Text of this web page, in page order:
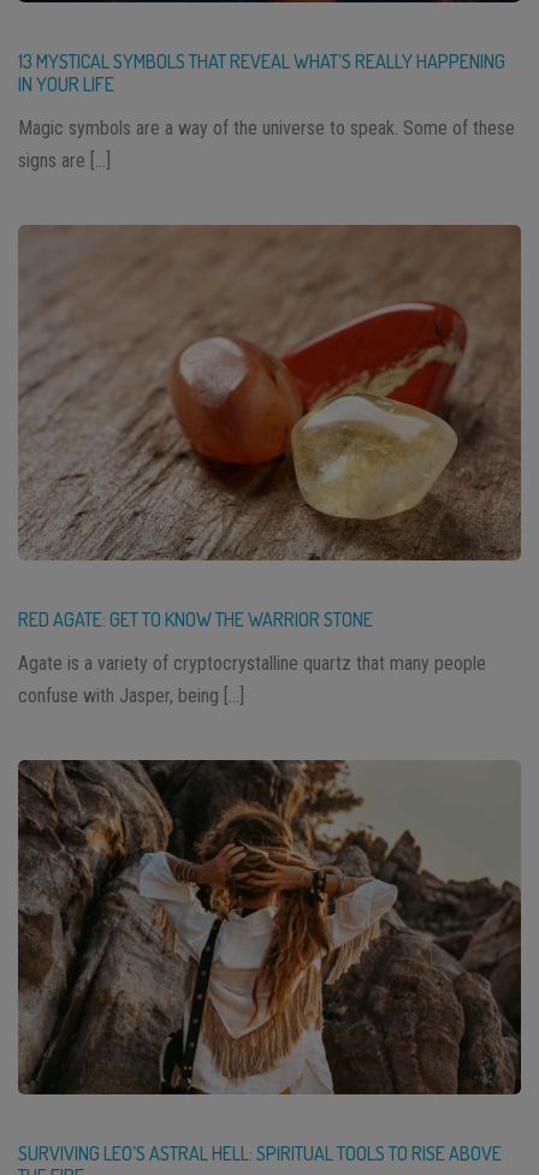
13 MYSTICAL SYMBOLS THAT REVEAL WHAT’S REALLY HAPPENING
IN YOUR LIFE
Magic symbols are a way of the universe to speak. Some of these
signs are […]
RED AGATE: GET TO KNOW THE WARRIOR STONE
Agate is a variety of cryptocrystalline quartz that many people
confuse with Jasper, being […]
SURVIVING LEO’S ASTRAL HELL: SPIRITUAL TOOLS TO RISE ABOVE